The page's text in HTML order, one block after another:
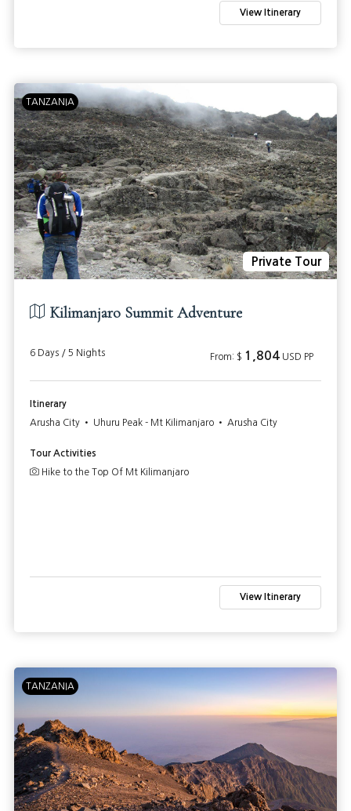
View Itinerary
TANZANIA
Private Tour
Kilimanjaro Summit Adventure
6 Days / 5 Nights From: $ 1,804 USD PP
Itinerary
Arusha City • Uhuru Peak - Mt Kilimanjaro • Arusha City
Tour Activities
Hike to the Top Of Mt Kilimanjaro
View Itinerary
TANZANIA